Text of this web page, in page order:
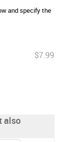
and specify the
$7.99
also